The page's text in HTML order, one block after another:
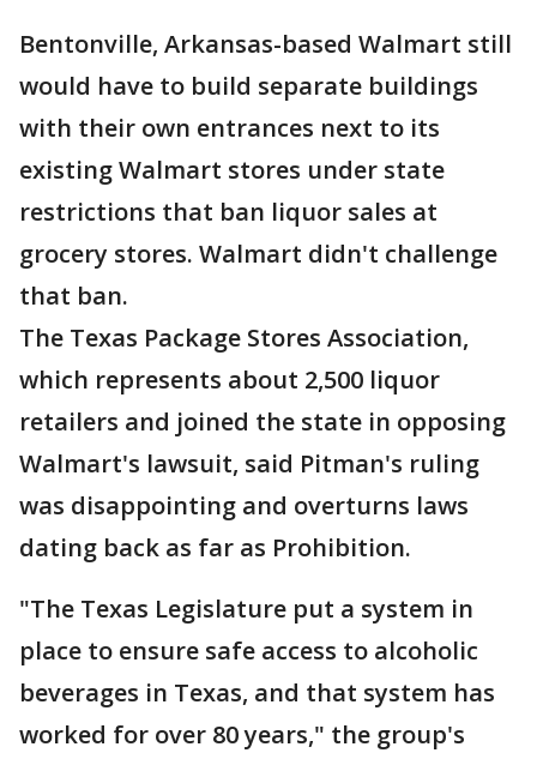
Bentonville, Arkansas-based Walmart still
would have to build separate buildings
with their own entrances next to its
existing Walmart stores under state
restrictions that ban liquor sales at
grocery stores. Walmart didn't challenge
that ban.
The Texas Package Stores Association,
which represents about 2,500 liquor
retailers and joined the state in opposing
Walmart's lawsuit, said Pitman's ruling
was disappointing and overturns laws
dating back as far as Prohibition.
"The Texas Legislature put a system in
place to ensure safe access to alcoholic
beverages in Texas, and that system has
worked for over 80 years," the group's